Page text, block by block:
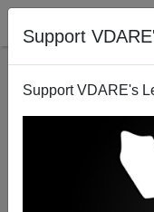
Support
Support VDARE's